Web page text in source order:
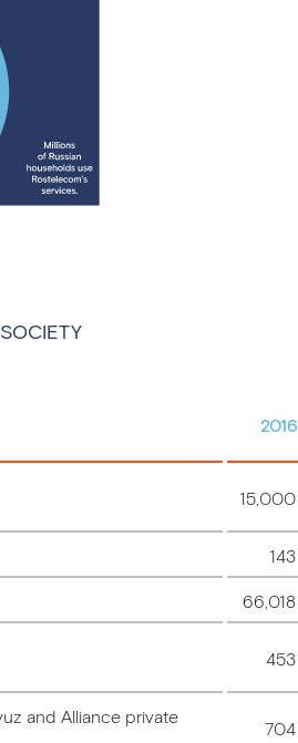
2016
15,000
143
66,018
453
and Alliance private
704